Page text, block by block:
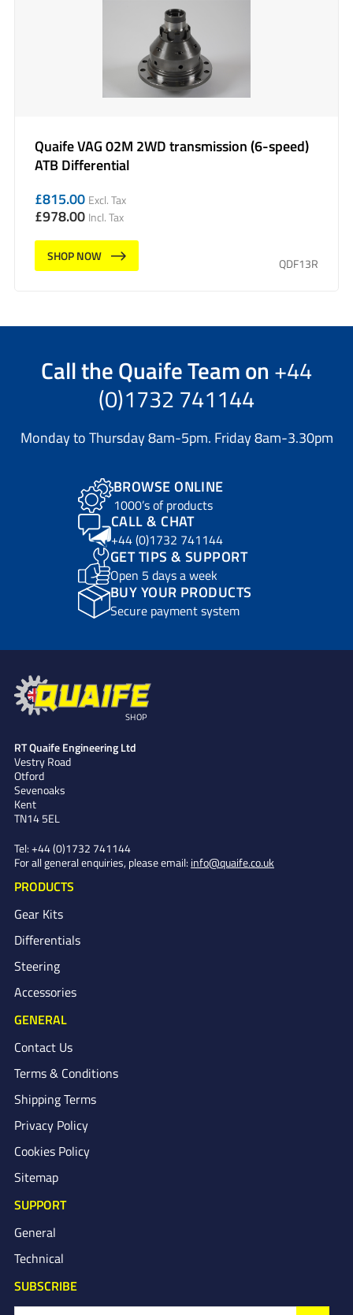
Quaife VAG 02M 2WD transmission (6-speed)
ATB Differential
£815.00 Excl. Tax
£978.00 Incl. Tax
SHOP NOW
QDF13R
Call theQuaife Teamon +44
(0)1732 741144
Monday to Thursday 8am-5pm. Friday 8am-3.30pm
BROWSE ONLINE
1000’s of products
CALL & CHAT
+44 (0)1732 741144
GET TIPS & SUPPORT
Open 5 days a week
BUY YOUR PRODUCTS
Secure payment system
SHOP
RT Quaife Engineering Ltd
Vestry Road
Otford
Sevenoaks
Kent
TN14 5EL
Tel: +44 (0)1732 741144
For all general enquiries, please email: info@quaife.co.uk
PRODUCTS
Gear Kits
Differentials
Steering
Accessories
GENERAL
Contact Us
Terms & Conditions
Shipping Terms
Privacy Policy
Cookies Policy
Sitemap
SUPPORT
General
Technical
SUBSCRIBE